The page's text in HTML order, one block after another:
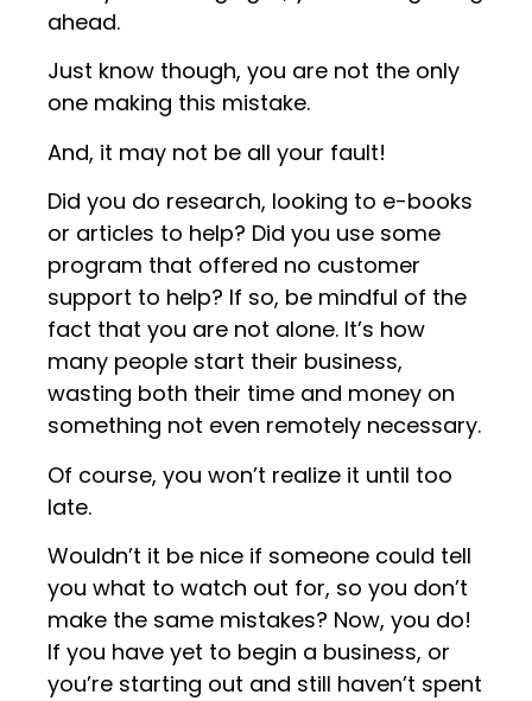
ahead.
Just know though, you are not the only
one making this mistake.
And, it may not be all your fault!
Did you do research, looking to e-books
or articles to help? Did you use some
program that offered no customer
support to help? If so, be mindful of the
fact that you are not alone. It’s how
many people start their business,
wasting both their time and money on
something not even remotely necessary.
Of course, you won’t realize it until too
late.
Wouldn’t it be nice if someone could tell
you what to watch out for, so you don’t
make the same mistakes? Now, you do!
If you have yet to begin a business, or
you’re starting out and still haven’t spent